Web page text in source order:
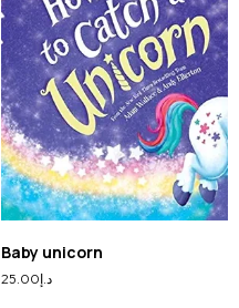
Baby unicorn
د.إ25.00